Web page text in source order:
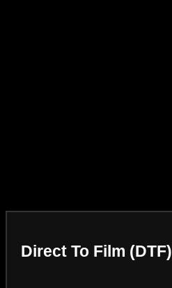
Direct To Film (DTF)